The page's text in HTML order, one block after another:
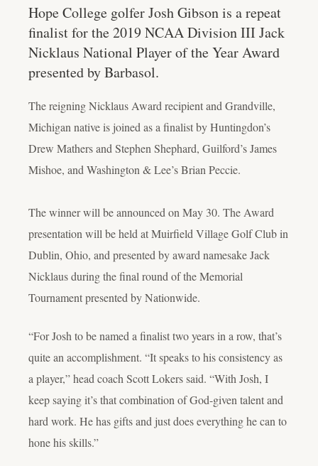
Hope College golfer Josh Gibson is a repeat
finalist for the 2019 NCAA Division III Jack
Nicklaus National Player of the Year Award
presented by Barbasol.
The reigning Nicklaus Award recipient and Grandville,
Michigan native is joined as a finalist by Huntingdon’s
Drew Mathers and Stephen Shephard, Guilford’s James
Mishoe, and Washington & Lee’s Brian Peccie.
The winner will be announced on May 30. The Award
presentation will be held at Muirfield Village Golf Club in
Dublin, Ohio, and presented by award namesake Jack
Nicklaus during the final round of the Memorial
Tournament presented by Nationwide.
“For Josh to be named a finalist two years in a row, that’s
quite an accomplishment. “It speaks to his consistency as
a player,” head coach Scott Lokers said. “With Josh, I
keep saying it’s that combination of God-given talent and
hard work. He has gifts and just does everything he can to
hone his skills.”